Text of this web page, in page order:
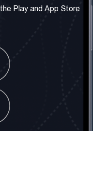
Terms & Conditions
Social Network
Play and App Store